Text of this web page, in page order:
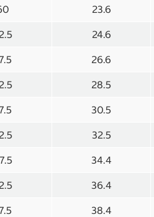
23.6
24.6
26.6
28.5
30.5
32.5
34.4
36.4
38.4